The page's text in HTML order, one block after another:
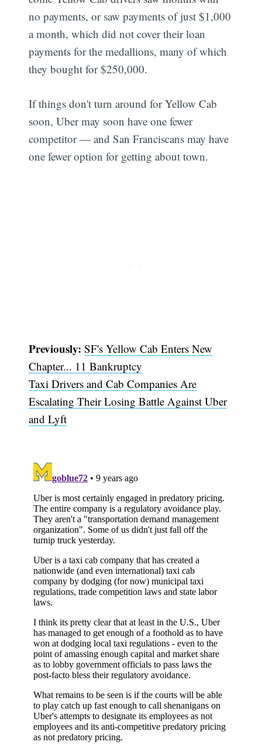
no payments, or saw payments of just $1,000
a month, which did not cover their loan
payments for the medallions, many of which
they bought for $250,000.
If things don't turn around for Yellow Cab
soon, Uber may soon have one fewer
competitor — and San Franciscans may have
one fewer option for getting about town.
Previously: SF's Yellow Cab Enters New
Chapter... 11 Bankruptcy
Taxi Drivers and Cab Companies Are
Escalating Their Losing Battle Against Uber
and Lyft
Subscribe